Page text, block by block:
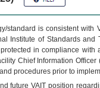
standard is consistent
Institute of Standards
in compliance
Chief Information
procedures prior to
futureVA IT position